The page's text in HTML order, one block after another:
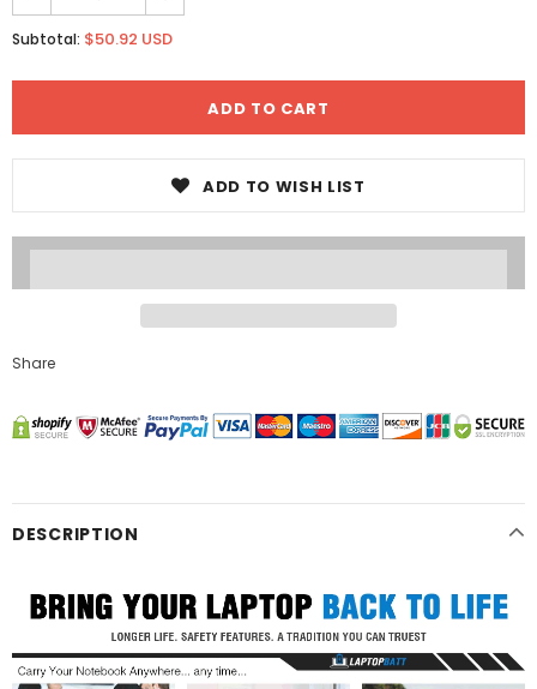
Subtotal: $50.92 USD
ADD TO WISH LIST
Share
DESCRIPTION